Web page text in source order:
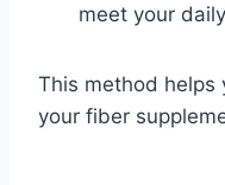
meet your
This method helps
your fiber